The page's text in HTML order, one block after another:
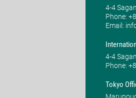
4-4
Phone:
Email:
4-4
Phone:
Tokyo